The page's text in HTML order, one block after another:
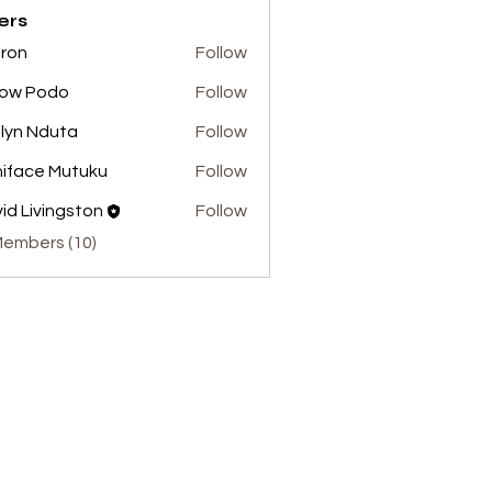
Follow
Podo Follow
Nduta Follow
Mutuku Follow
Livingston
Follow
(10)